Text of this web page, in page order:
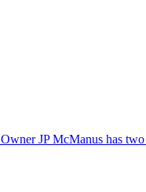
JP McManus has